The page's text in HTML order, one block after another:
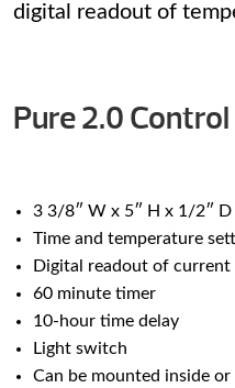
digital readout of
Pure 2.0
3 3/8″ W x 5″ H x 1/2″ D
Time and temperature
Digital readout of current
60 minute timer
10-hour time delay
Light switch
Can be mounted inside